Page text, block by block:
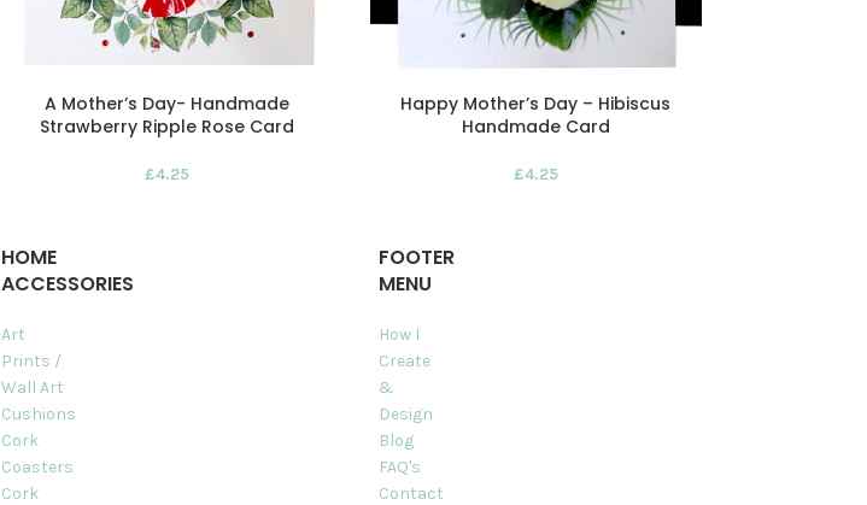
A Mother’s Day- Handmade
Strawberry Ripple Rose Card
£4.25
Happy Mother’s Day – Hibiscus
Handmade Card
£4.25
HOME
ACCESSORIES
Art
Prints /
Wall Art
Cushions
Cork
Coasters
Cork
FOOTER
MENU
How I
Create
&
Design
Blog
FAQ's
Contact